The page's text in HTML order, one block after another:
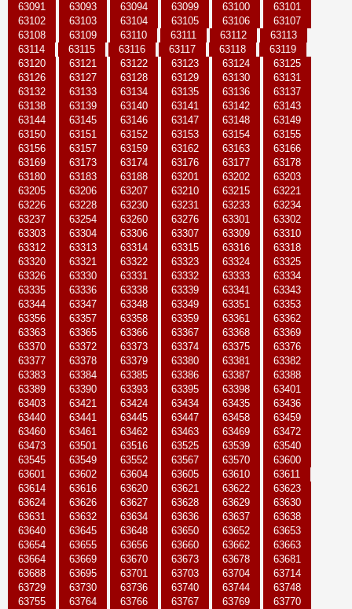
63091
63093 63094 63099 63100
63101
63102
63103 63104 63105 63106
63107
63108
63109 63110 63111 63112
63113
63114
63115 63116 63117 63118
63119
63120
63121 63122 63123 63124
63125
63126
63127 63128 63129 63130
63131
63132
63133 63134 63135 63136
63137
63138
63139 63140 63141 63142
63143
63144
63145 63146 63147 63148
63149
63150
63151 63152 63153 63154
63155
63156
63157 63159 63162 63163
63166
63169
63173 63174 63176 63177
63178
63180
63183 63188 63201 63202
63203
63205
63206 63207 63210 63215
63221
63226
63228 63230 63231 63233
63234
63237
63254 63260 63276 63301
63302
63303
63304 63306 63307 63309
63310
63312
63313 63314 63315 63316
63318
63320
63321 63322 63323 63324
63325
63326
63330 63331 63332 63333
63334
63335
63336 63338 63339 63341
63343
63344
63347 63348 63349 63351
63353
63356
63357 63358 63359 63361
63362
63363
63365 63366 63367 63368
63369
63370
63372 63373 63374 63375
63376
63377
63378 63379 63380 63381
63382
63383
63384 63385 63386 63387
63388
63389
63390 63393 63395 63398
63401
63403
63421 63424 63434 63435
63436
63440
63441 63445 63447 63458
63459
63460
63461 63462 63463 63469
63472
63473
63501 63516 63525 63539
63540
63545
63549 63552 63567 63570
63600
63601
63602 63604 63605 63610
63611
63614
63616 63620 63621 63622
63623
63624
63626 63627 63628 63629
63630
63631
63632 63634 63636 63637
63638
63640
63645 63648 63650 63652
63653
63654
63655 63656 63660 63662
63663
63664
63669 63670 63673 63678
63681
63688
63695 63701 63703 63704
63714
63729
63730 63736 63740 63744
63748
63755
63764 63766 63767 63769
63770